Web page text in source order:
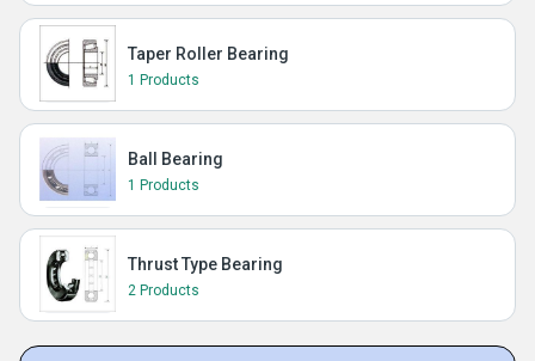
Taper Roller Bearing
1 Products
Ball Bearing
1 Products
Thrust Type Bearing
2 Products